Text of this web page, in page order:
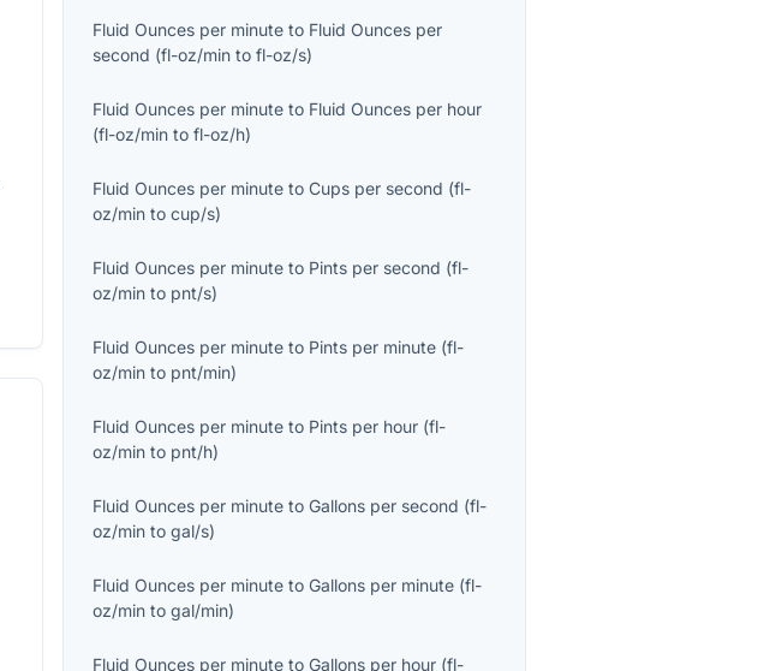
Fluid Ounces per minute to Fluid Ounces per
second (fl-oz/min tofl-oz/s)
Fluid Ounces per minute to Fluid Ounces per hour
(fl-oz/min tofl-oz/h)
Fluid Ounces per minute toCups per second (fl-
oz/min tocup/s)
Fluid Ounces per minute to Pints per second (fl-
oz/min to pnt/s)
Fluid Ounces per minute to Pints per minute (fl-
oz/min to pnt/min)
Fluid Ounces per minute to Pints per hour (fl-
oz/min to pnt/h)
Fluid Ounces per minute toGallons per second (fl-
oz/min togal/s)
Fluid Ounces per minute toGallons per minute (fl-
oz/min togal/min)
Fluid Ounces per minute toGallons per hour (fl-